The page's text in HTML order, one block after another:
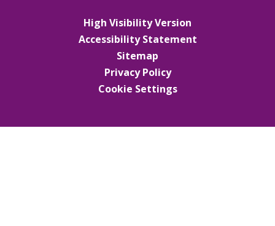
High Visibility Version
Accessibility Statement
Sitemap
Privacy Policy
Cookie Settings